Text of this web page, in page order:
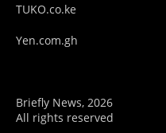
TUKO.co.ke
Yen.com.gh
Briefly News, 2026
All rights reserved